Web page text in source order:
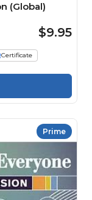
(Global)
$9.95
Certificate
Prime